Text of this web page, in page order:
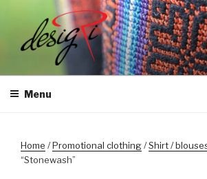
content
MASINTIKKIMINE
Masintikkimisteenus, tiimiriided, logo
Menu
Home /Promotional clothing/Shirt /
“Stonewash”